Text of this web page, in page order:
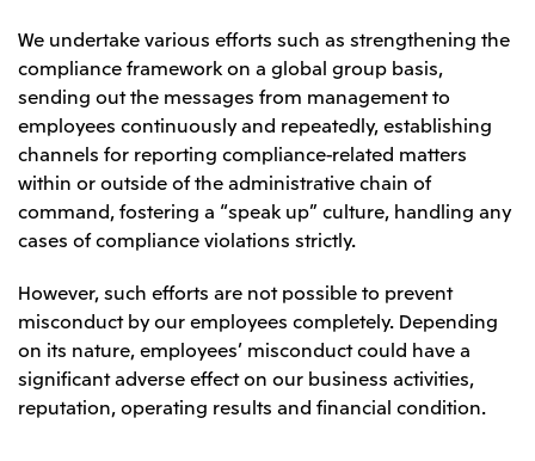
We undertake various efforts such as strengthening the
compliance framework on a global group basis,
sending out the messages from management to
employees continuously and repeatedly, establishing
channels for reporting compliance-related matters
within or outside of the administrative chain of
command, fostering a “speak up” culture, handling any
cases of compliance violations strictly.
However, such efforts are not possible to prevent
misconduct by our employees completely. Depending
on its nature, employees’ misconduct could have a
significant adverse effect on our business activities,
reputation, operating results and financial condition.